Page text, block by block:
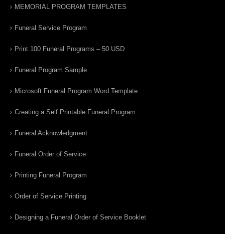
MEMORIAL PROGRAM TEMPLATES
Funeral Service Program
Print 100 Funeral Programs – 50 USD
Funeral Program Sample
Microsoft Funeral Program Word Template
Creating a Self Printable Funeral Program
Funeral Acknowledgment
Funeral Order of Service
Printing Funeral Program
Order of Service Printing
Designing a Funeral Order of Service Booklet